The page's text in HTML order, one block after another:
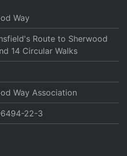
Way
Route to Sherwood
14 Circular Walks
Way Association
22-3